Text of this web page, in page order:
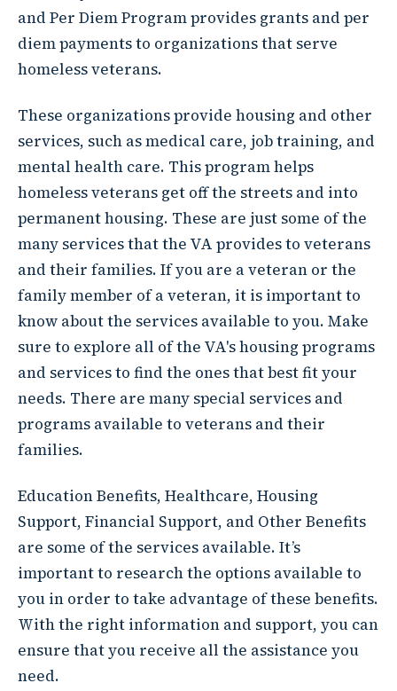
and Per Diem Program provides grants and per
diem payments to organizations that serve
homeless veterans.
These organizations provide housing and other
services, such as medical care, job training, and
mental health care. This program helps
homeless veterans get off the streets and into
permanent housing. These are just some of the
many services that the VA provides to veterans
and their families. If you are a veteran or the
family member of a veteran, it is important to
know about the services available to you. Make
sure to explore all of the VA's housing programs
and services to find the ones that best fit your
needs. There are many special services and
programs available to veterans and their
families.
Education Benefits, Healthcare, Housing
Support, Financial Support, and Other Benefits
are some of the services available. It’s
important to research the options available to
you in order to take advantage of these benefits.
With the right information and support, you can
ensure that you receive all the assistance you
need.